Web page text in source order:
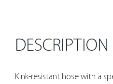
DESCRIPTION
Kink-resistant hose with a